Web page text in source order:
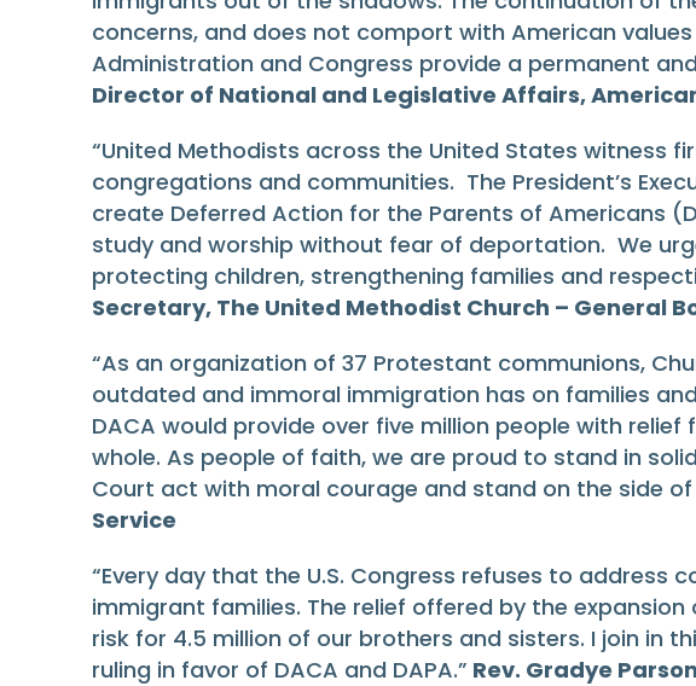
concerns, and does not comport with American
Administration and Congress provide a permanent
Director of National and Legislative Affairs,
“United Methodists across the United States witness
congregations and communities. The President’s
create Deferred Action for the Parents of Americans
study and worship without fear of deportation. We
protecting children, strengthening families and
Secretary, The United Methodist Church – General
“As an organization of 37 Protestant communions,
outdated and immoral immigration has on families
DACA would provide over five million people with
whole. As people of faith, we are proud to stand in
Court act with moral courage and stand on the side of
Service
“Every day that the U.S. Congress refuses to
immigrant families. The relief offered by the
risk for 4.5 million of our brothers and sisters. I join in
ruling in favor of DACA and DAPA.” Rev. Gradye